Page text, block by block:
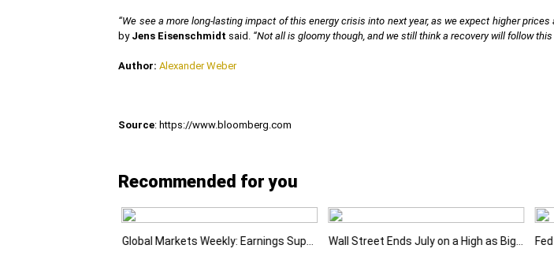
“We see a more long-lasting impact of this energy crisis into next year, as we expect higher
by Jens Eisenschmidt said. “Not all is gloomy though, and we still think a recovery will follow
Author:Alexander Weber
Source: https://www.bloomberg.com
Recommended for you